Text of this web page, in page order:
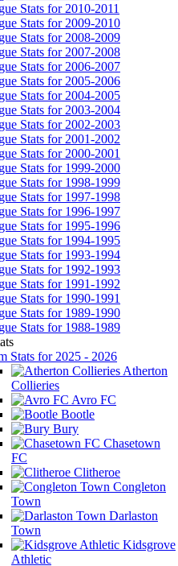
Stats for 2010-2011
Stats for 2009-2010
Stats for 2008-2009
Stats for 2007-2008
Stats for 2006-2007
Stats for 2005-2006
Stats for 2004-2005
Stats for 2003-2004
Stats for 2002-2003
Stats for 2001-2002
Stats for 2000-2001
Stats for 1999-2000
Stats for 1998-1999
Stats for 1997-1998
Stats for 1996-1997
Stats for 1995-1996
Stats for 1994-1995
Stats for 1993-1994
Stats for 1992-1993
Stats for 1991-1992
Stats for 1990-1991
Stats for 1989-1990
Stats for 1988-1989
Stats for 2025 - 2026
Atherton
Collieries
Avro FC
Bootle
Bury
Chasetown
FC
Clitheroe
Congleton
Town
Darlaston
Town
Kidsgrove
Athletic